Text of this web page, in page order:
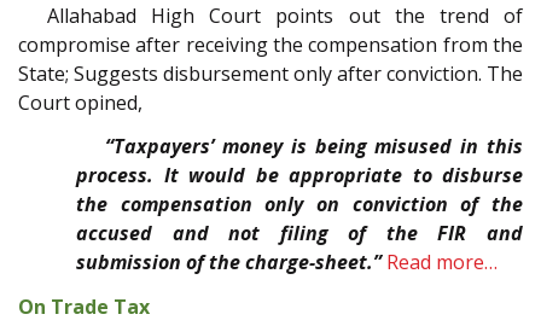
Allahabad High Court points out the trend of
compromise after receiving the compensation from the
State; Suggests disbursement only after conviction. The
Court opined,
“Taxpayers’ money is being misused in this
process. It would be appropriate to disburse
the compensation only on conviction of the
accused and not filing of the FIR and
submission of the charge-sheet.” Read more…
On Trade Tax